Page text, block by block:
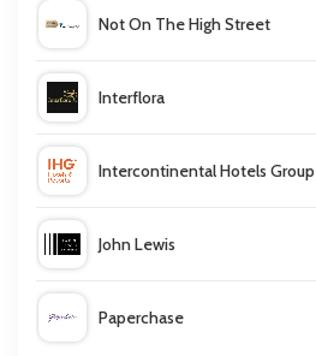
Not On The High Street
Interflora
Intercontinental Hotels Group
John Lewis
Paperchase